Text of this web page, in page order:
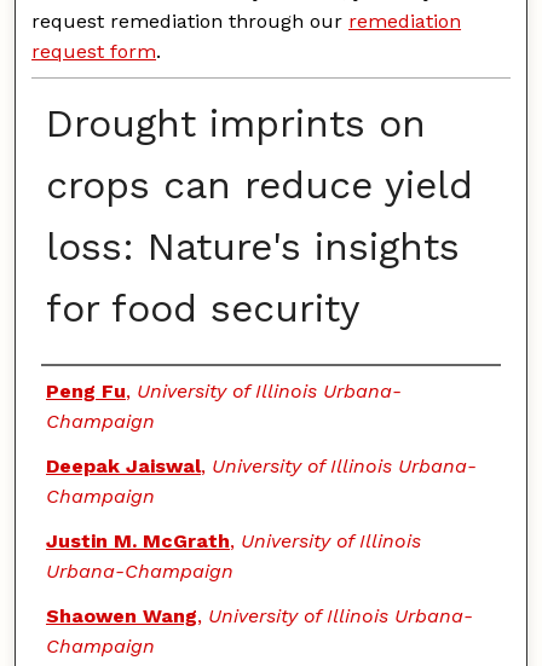
request remediation through our remediation
request form.
Drought imprints on
crops can reduce yield
loss: Nature's insights
for food security
Authors
Peng Fu, University of Illinois Urbana-
Champaign
Deepak Jaiswal, University of Illinois Urbana-
Champaign
Justin M. McGrath, University of Illinois
Urbana-Champaign
Shaowen Wang, University of Illinois Urbana-
Champaign